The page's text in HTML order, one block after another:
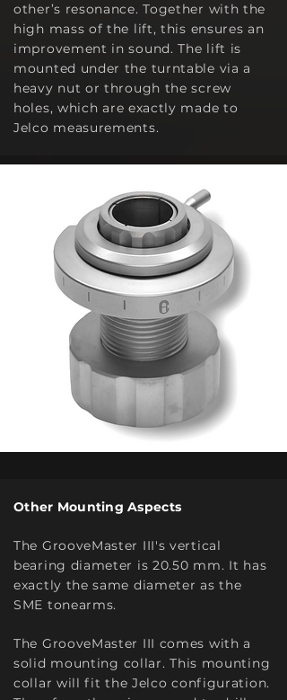
other’s resonance. Together with the
high mass of the lift, this ensures an
improvement in sound. The lift is
mounted under the turntable via a
heavy nut or through the screw
holes, which are exactly made to
Jelco measurements.
Other Mounting Aspects
The GrooveMaster III's vertical
bearing diameter is 20.50 mm. It has
exactly the same diameter as the
SME tonearms.
The GrooveMaster III comes with a
solid mounting collar. This mounting
collar will fit the Jelco configuration.